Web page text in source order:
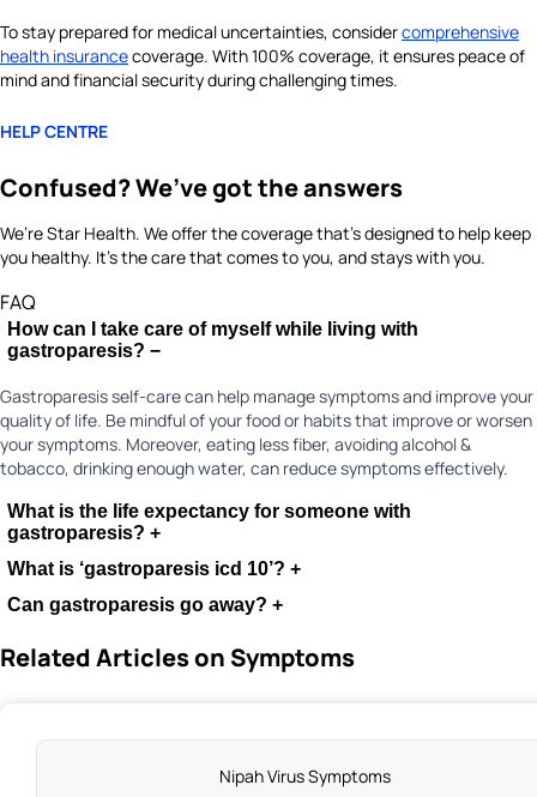
To stay prepared for medical uncertainties, considercomprehensive
health insurancecoverage. With 100% coverage, it ensures peace of
mind and financial security during challenging times.
HELP CENTRE
Confused? We’ve got the answers
We’re Star Health. We offer the coverage that’s designed to help keep
you healthy. It's the care that comes to you, and stays with you.
FAQ
How can I take care of myself while living with
gastroparesis? −
Gastroparesis self-care can help manage symptoms and improve your
quality of life. Be mindful of your food or habits that improve or worsen
your symptoms. Moreover, eating less fiber, avoiding alcohol &
tobacco, drinking enough water, can reduce symptoms effectively.
What is the life expectancy for someone with
gastroparesis? +
What is ‘gastroparesis icd 10’? +
Can gastroparesis go away? +
Related Articles on Symptoms
Nipah Virus Symptoms